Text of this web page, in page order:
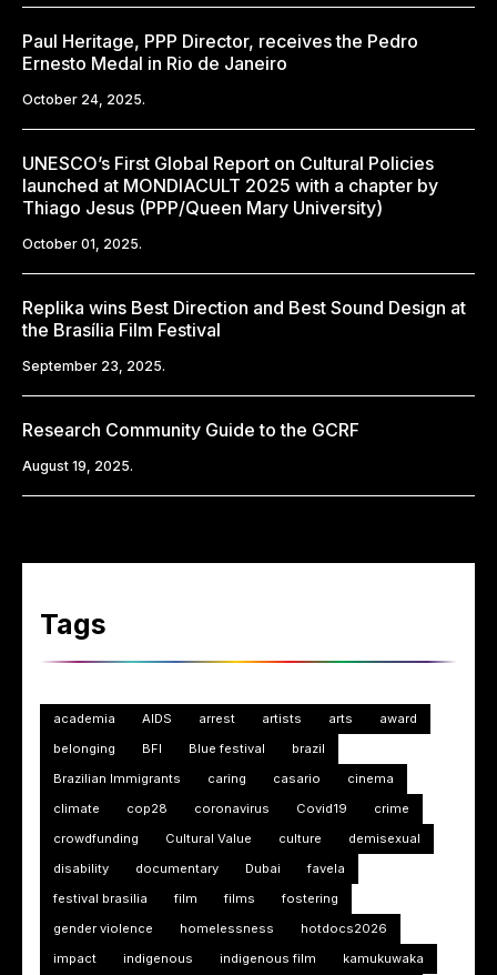
Paul Heritage, PPP Director, receives the Pedro
Ernesto Medal in Rio de Janeiro
October 24, 2025.
UNESCO’s First Global Report on Cultural Policies
launched at MONDIACULT 2025 with a chapter by
Thiago Jesus (PPP/Queen Mary University)
October 01, 2025.
Replika wins Best Direction and Best Sound Design at
the Brasília Film Festival
September 23, 2025.
Research Community Guide to the GCRF
August 19, 2025.
Tags
academia AIDS arrest artists arts
award
belonging
BFI Blue festival
brazil
Brazilian Immigrants
caring casario
cinema
climate
cop28 coronavirus Covid19
crime
crowdfunding
Cultural Value culture
demisexual
disability
documentary Dubai
favela
festival brasilia
film films
fostering
gender violence
homelessness
hotdocs2026
impact
indigenous indigenous film
kamukuwaka